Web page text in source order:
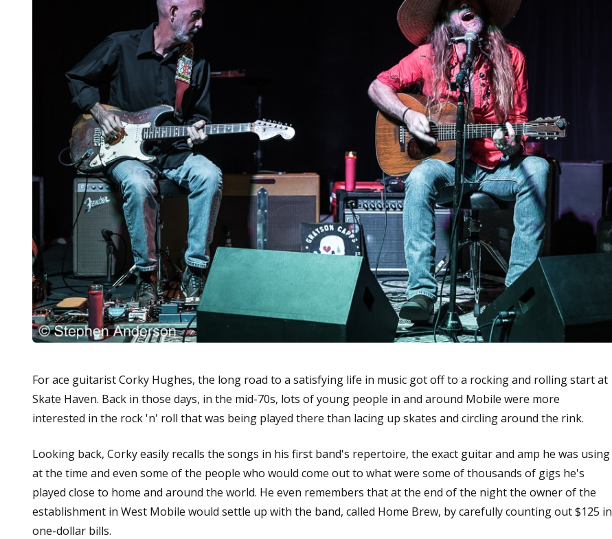
For ace guitarist Corky Hughes, the long road to a satisfying life in music got off to a rocking and rolling start at
Skate Haven. Back in those days, in the mid-70s, lots of young people in and around Mobile were more
interested in the rock 'n' roll that was being played there than lacing up skates and circling around the rink.
Looking back, Corky easily recalls the songs in his first band's repertoire, the exact guitar and amp he was using
at the time and even some of the people who would come out to what were some of thousands of gigs he's
played close to home and around the world. He even remembers that at the end of the night the owner of the
establishment in West Mobile would settle up with the band, called Home Brew, by carefully counting out $125 in
one-dollar bills.